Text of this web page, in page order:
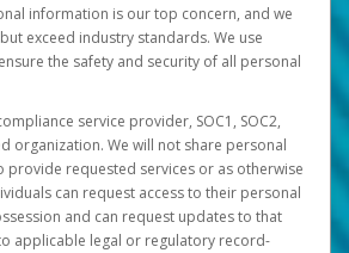
information is our top concern, and we
exceed industry standards. We use
the safety and security of all personal
service provider, SOC1, SOC2,
organization. We will not share personal
provide requested services or as otherwise
can request access to their personal
and can request updates to that
applicable legal or regulatory record-